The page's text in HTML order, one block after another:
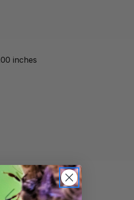
inches